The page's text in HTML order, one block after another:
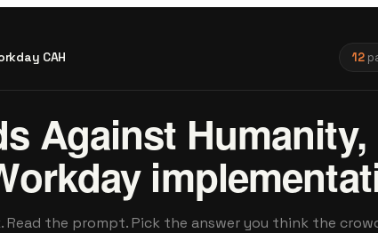
CAH 12
Against
Read the prompt. Pick the answer you think the